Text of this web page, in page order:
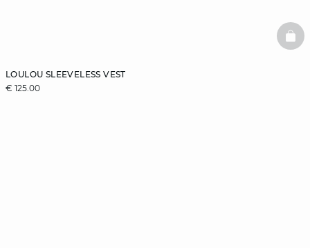
LOULOU SLEEVELESS VEST
€ 125.00